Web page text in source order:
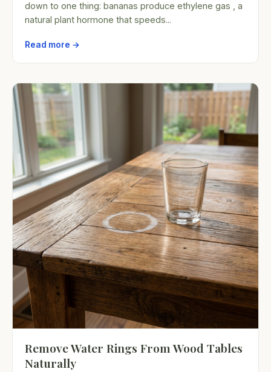
down to one thing: bananas produce ethylene gas , a
natural plant hormone that speeds...
Read more →
Remove Water Rings From Wood Tables
Naturally